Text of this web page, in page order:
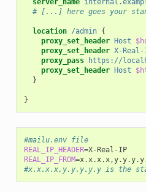
server_name
# [...] here goes your
location /admin {
proxy_set_header Host
proxy_set_header X-Real-
proxy_pass
https://
proxy_set_header Host
}
}
#mailu.env file
REAL_IP_HEADER=
X-Real-IP
REAL_IP_FROM=
#x.x.x.x,y.y.y.y.y is the